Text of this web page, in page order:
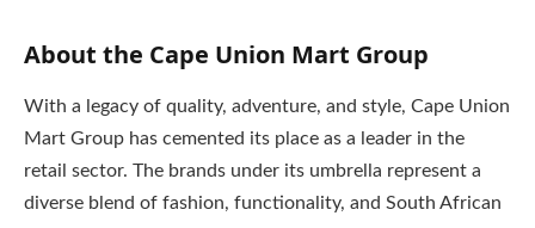
About the Cape Union Mart Group
With a legacy of quality, adventure, and style, Cape Union
Mart Group has cemented its place as a leader in the
retail sector. The brands under its umbrella represent a
diverse blend of fashion, functionality, and South African